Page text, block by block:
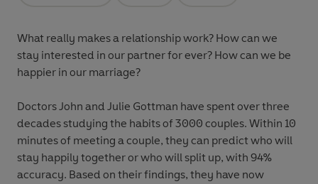
What really makes a relationship work? How can we
stay interested in our partner for ever? How can we be
happier in our marriage?
Doctors John and Julie Gottman have spent over three
decades studying the habits of 3000 couples. Within 10
minutes of meeting a couple, they can predict who will
stay happily together or who will split up, with 94%
accuracy. Based on their findings, they have now